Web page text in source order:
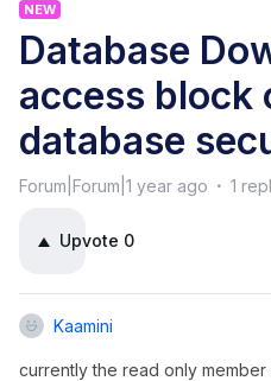
NEW
Database
access block
database
Forum|Forum|1 year ago 1
Upvote 0
Kaamini
currently the read only